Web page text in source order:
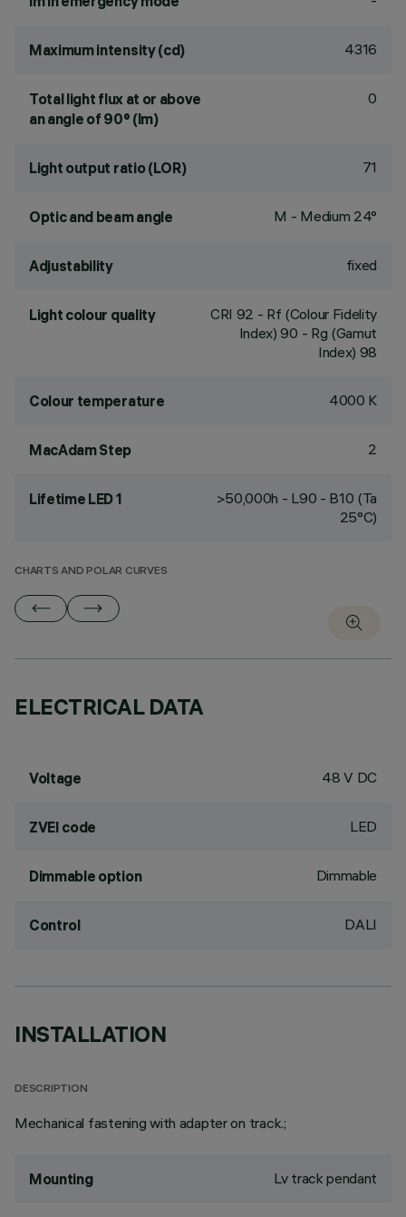
Maximum intensity (cd) 4316
Total light flux at or above
an angle of 90° (lm)
0
Light output ratio (LOR) 71
Optic and beam angle M - Medium 24°
Adjustability fixed
Light colour quality CRI 92 - Rf (Colour Fidelity
Index) 90 - Rg (Gamut
Index) 98
Colour temperature 4000 K
MacAdam Step 2
Lifetime LED 1
>50,000h - L90 - B10 (Ta
25°C)
CHARTS AND POLAR CURVES
ELECTRICAL DATA
Voltage 48 V DC
ZVEI code LED
Dimmable option Dimmable
Control DALI
INSTALLATION
DESCRIPTION
Mechanical fastening with adapter on track.;
Mounting Lv track pendant